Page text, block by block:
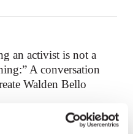
an activist is not a
A conversation
Walden Bello